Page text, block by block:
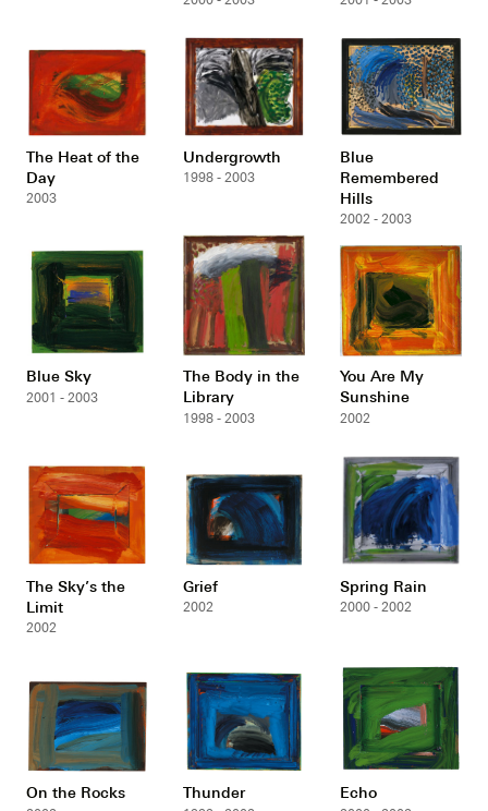
The Heat of the
Day
2003
Undergrowth
1998 - 2003
Blue
Remembered
Hills
2002 - 2003
Blue Sky
2001 - 2003
The Body in the
Library
1998 - 2003
You Are My
Sunshine
2002
The Sky’s the
Limit
2002
Grief
2002
Spring Rain
2000 - 2002
On the Rocks Thunder Echo